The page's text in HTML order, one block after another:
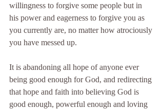
willingness to forgive some people but in
his power and eagerness to forgive you as
you currently are, no matter how atrociously
you have messed up.
It is abandoning all hope of anyone ever
being good enough for God, and redirecting
that hope and faith into believing God is
good enough, powerful enough and loving